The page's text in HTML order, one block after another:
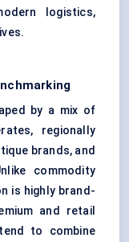
logistics,
by a mix of
regionally
brands, and
commodity
is highly brand-
and retail
to combine